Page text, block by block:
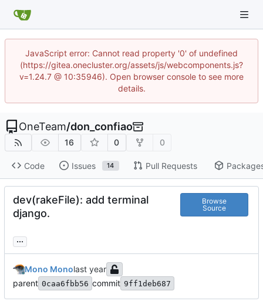
JavaScript error: Cannot read property '0' of undefined
(https://gitea.onecluster.org/assets/js/webcomponents.js?
v=1.24.7 @ 10:35946). Open browser console to see more
details.
OneTeam/don_confiao
16 0 0
Code Issues 14 Pull Requests
dev(rakeFile): add terminal
django.
Browse
Source
...
Mono Mono
parent 0caa6fbb56 commit 9ff1deb687